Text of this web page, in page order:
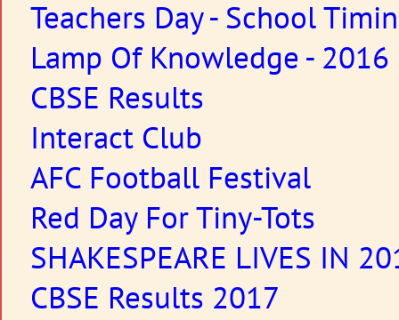
Teachers Day - School
Lamp Of Knowledge - 2016
CBSE Results
Interact Club
AFC Football Festival
Red Day For Tiny-Tots
SHAKESPEARE LIVES IN
CBSE Results 2017